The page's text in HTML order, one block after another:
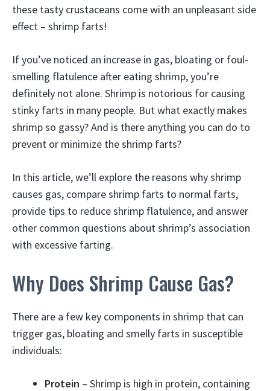
these tasty crustaceans come with an unpleasant side
effect – shrimp farts!
If you’ve noticed an increase in gas, bloating or foul-
smelling flatulence after eating shrimp, you’re
definitely not alone. Shrimp is notorious for causing
stinky farts in many people. But what exactly makes
shrimp so gassy? And is there anything you can do to
prevent or minimize the shrimp farts?
In this article, we’ll explore the reasons why shrimp
causes gas, compare shrimp farts to normal farts,
provide tips to reduce shrimp flatulence, and answer
other common questions about shrimp’s association
with excessive farting.
Why Does Shrimp Cause Gas?
There are a few key components in shrimp that can
trigger gas, bloating and smelly farts in susceptible
individuals:
Protein – Shrimp is high in protein, containing